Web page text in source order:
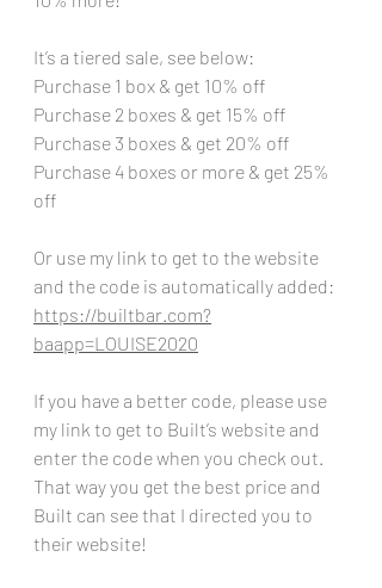
It’s a tiered sale, see below:
Purchase 1 box & get 10% off
Purchase 2 boxes & get 15% off
Purchase 3 boxes & get 20% off
Purchase 4 boxes or more & get 25%
off
Or use my link to get to the website
and the code is automatically added:
https://builtbar.com?
baapp=LOUISE2020
If you have a better code, please use
my link to get to Built’s website and
enter the code when you check out.
That way you get the best price and
Built can see that I directed you to
their website!